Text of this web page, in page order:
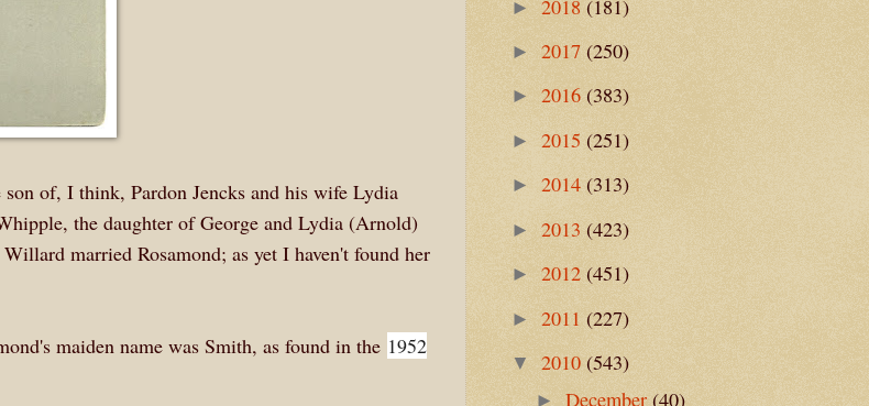
of, I think, Pardon Jencks and his wife Lydia
the daughter of George and Lydia (Arnold)
married Rosamond; as yet I haven't found her
maiden name was Smith, as found in the 1952
► 2018 (181)
► 2017 (250)
► 2016 (383)
► 2015 (251)
► 2014 (313)
► 2013 (423)
► 2012 (451)
► 2011 (227)
▼ 2010 (543)
►December(40)